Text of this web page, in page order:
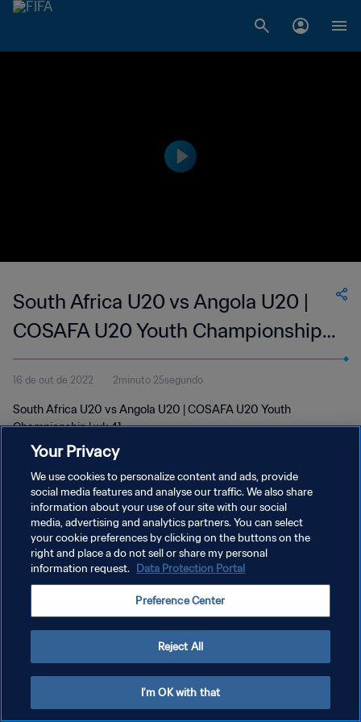
South Africa U20 vs Angola U20 |
COSAFA U20 Youth Championship |
wk 41
16 de out de 2022 2minuto 25segundo
South Africa U20 vs Angola U20 | COSAFA U20 Youth
Championship | wk 41
POLÍTICA DE PRIVACIDADE
TERMOS DE SERVIÇO
ADMINISTRAR AS PREFERÊNCIAS DE COOKIES
Your Privacy
We use cookies to personalize content and ads, provide
social media features and analyse our traffic. We also share
information about your use of our site with our social
media, advertising and analytics partners. You can select
your cookie preferences by clicking on the buttons on the
right and place a do not sell or share my personal
information request. Data Protection Portal
Preference Center
Reject All
I'm OK with that